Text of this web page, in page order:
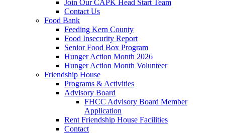
Join Our CAPK Head Start Team
Contact Us
Food Bank
Feeding Kern County
Food Insecurity Report
Senior Food Box Program
Hunger Action Month 2026
Hunger Action Month Volunteer
Friendship House
Programs & Activities
Advisory Board
FHCC Advisory Board Member
Application
Rent Friendship House Facilities
Contact